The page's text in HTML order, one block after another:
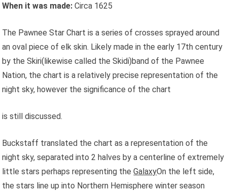
When it was made:Circa 1625
The Pawnee Star Chart is a series of crosses sprayed around
an oval piece of elk skin. Likely made in the early 17th century
by the Skiri(likewise called the Skidi)band of the Pawnee
Nation, the chart is a relatively precise representation of the
night sky, however the significance of the chart
is still discussed.
Buckstaff translated the chart as a representation of the
night sky, separated into 2 halves by a centerline of extremely
little stars perhaps representing theGalaxyOn the left side,
the stars line up into Northern Hemisphere winter season